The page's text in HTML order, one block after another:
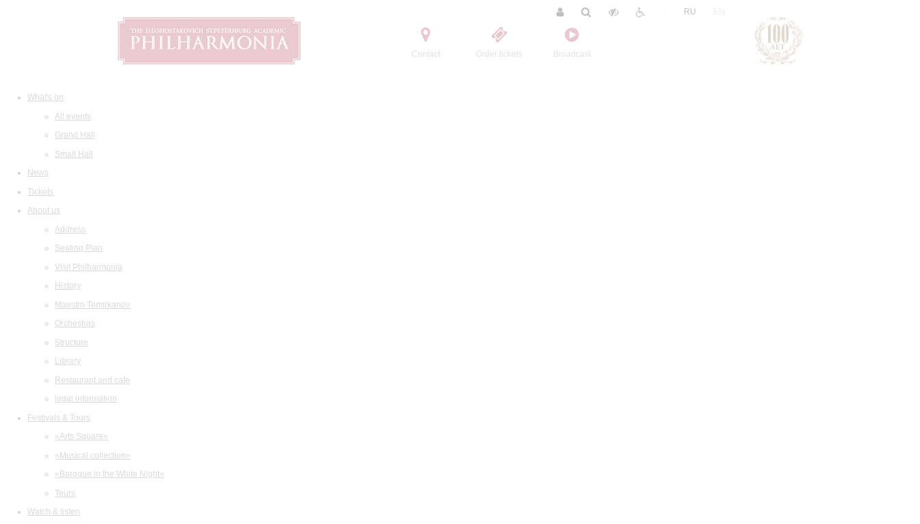
Contact Order tickets Broadcast
RU
What's on
All events
Grand Hall
Small Hall
News
Tickets
About us
Address
Seating Plan
Visit Philharmonia
History
Maestro Temirkanov
Orchestras
Structure
Library
Restaurant and cafe
legal information
Festivals & Tours
«Arts Square»
«Musical collection»
«Baroque in the White Night»
Tours
Watch & listen